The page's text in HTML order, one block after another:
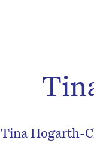
Tina Hogarth-